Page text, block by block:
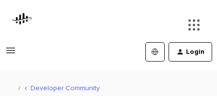
Login
Developer Community